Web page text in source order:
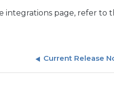
integrations page, refer to
Current Release